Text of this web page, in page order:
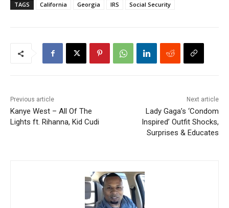
TAGS California Georgia IRS Social Security
Previous article
Kanye West – All Of The
Lights ft. Rihanna, Kid Cudi
Next article
Lady Gaga’s ‘Condom
Inspired’ Outfit Shocks,
Surprises & Educates